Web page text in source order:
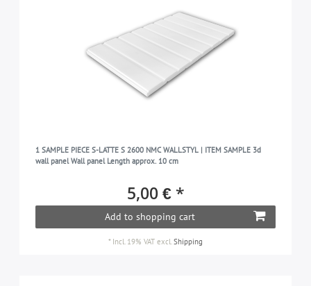
1 SAMPLE PIECE S-LATTE S 2600 NMC WALLSTYL | ITEM SAMPLE 3d
wall panel Wall panel Length approx. 10 cm
5,00 € *
Add to shopping cart
* Incl. 19% VAT excl.Shipping